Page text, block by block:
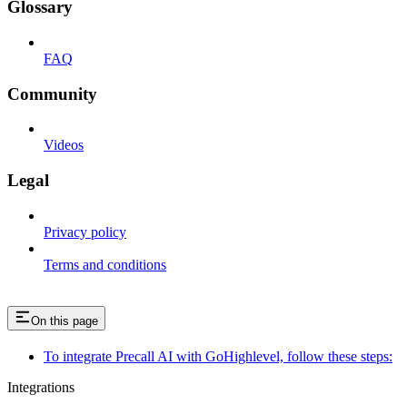
Glossary
FAQ
Community
Videos
Legal
Privacy policy
Terms and conditions
On this page
To integrate Precall AI with GoHighlevel, follow these steps:
Integrations